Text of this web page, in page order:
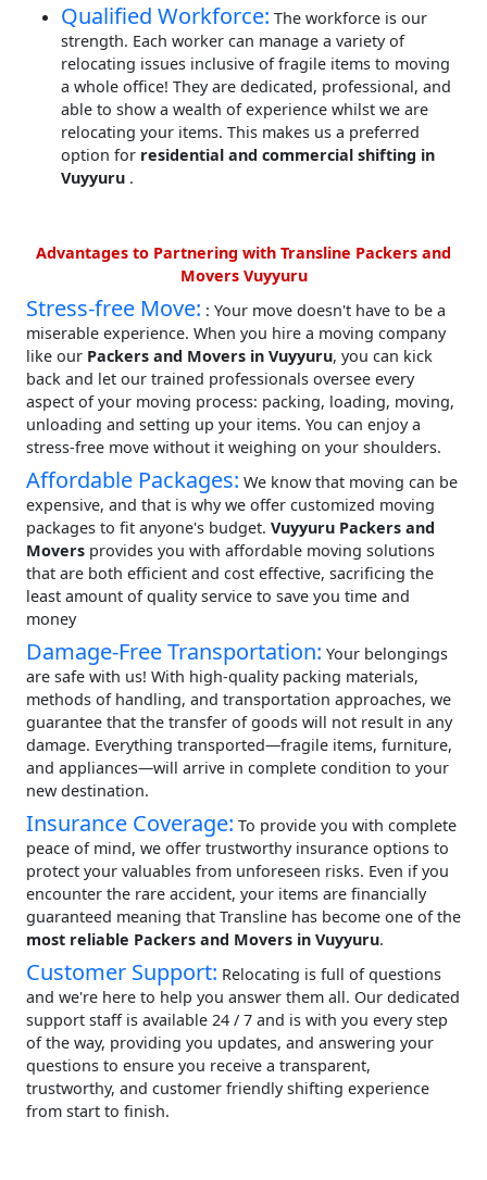
Qualified Workforce: The workforce is our
strength. Each worker can manage a variety of
relocating issues inclusive of fragile items to moving
a whole office! They are dedicated, professional, and
able to show a wealth of experience whilst we are
relocating your items. This makes us a preferred
option for residential and commercial shifting in
Vuyyuru .
Advantages to Partnering with Transline Packers and
Movers Vuyyuru
Stress-free Move: : Your move doesn't have to be a
miserable experience. When you hire a moving company
like our Packers and Movers in Vuyyuru, you can kick
back and let our trained professionals oversee every
aspect of your moving process: packing, loading, moving,
unloading and setting up your items. You can enjoy a
stress-free move without it weighing on your shoulders.
Affordable Packages: We know that moving can be
expensive, and that is why we offer customized moving
packages to fit anyone's budget. Vuyyuru Packers and
Movers provides you with affordable moving solutions
that are both efficient and cost effective, sacrificing the
least amount of quality service to save you time and
money
Damage-Free Transportation: Your belongings
are safe with us! With high-quality packing materials,
methods of handling, and transportation approaches, we
guarantee that the transfer of goods will not result in any
damage. Everything transported—fragile items, furniture,
and appliances—will arrive in complete condition to your
new destination.
Insurance Coverage: To provide you with complete
peace of mind, we offer trustworthy insurance options to
protect your valuables from unforeseen risks. Even if you
encounter the rare accident, your items are financially
guaranteed meaning that Transline has become one of the
most reliable Packers and Movers in Vuyyuru.
Customer Support: Relocating is full of questions
and we're here to help you answer them all. Our dedicated
support staff is available 24 / 7 and is with you every step
of the way, providing you updates, and answering your
questions to ensure you receive a transparent,
trustworthy, and customer friendly shifting experience
from start to finish.